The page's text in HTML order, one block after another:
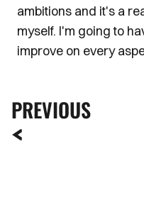
ambitions and it's a
myself. I'm going to
improve on every
PREVIOUS